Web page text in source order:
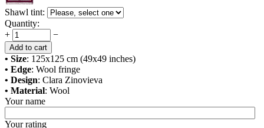
Shawl tint:
Quantity:
+
−
Add to cart
• Size: 125x125 cm (49x49 inches)
• Edge: Wool fringe
• Design: Clara Zinovieva
• Material: Wool
Your name
Your rating